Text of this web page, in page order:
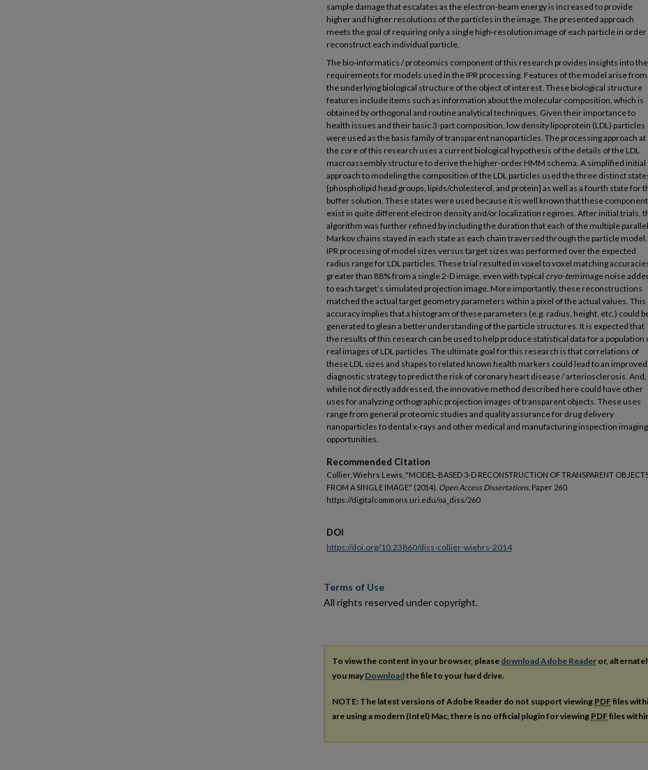
sample damage that escalates as the electron-beam energy is increased to provide
higher and higher resolutions of the particles in the image. The presented approach
meets the goal of requiring only a single high-resolution image of each particle in
reconstruct each individual particle.
The bio-informatics / proteomics component of this research provides insights into the
requirements for models used in the IPR processing. Features of the model arise from
the underlying biological structure of the object of interest. These biological structure
features include items such as information about the molecular composition, which is
obtained by orthogonal and routine analytical techniques. Given their importance to
health issues and their basic 3-part composition, low density lipoprotein (LDL) particles
were used as the basis family of transparent nanoparticles. The processing approach at
the core of this research uses a current biological hypothesis of the details of the LDL
macroassembly structure to derive the higher-order HMM schema. A simplified initial
approach to modeling the composition of the LDL particles used the three distinct
{phospholipid head groups, lipids/cholesterol, and protein} as well as a fourth state for
buffer solution. These states were used because it is well known that these
exist in quite different electron density and/or localization regimes. After initial trials,
algorithm was further refined by including the duration that each of the multiple parallel
Markov chains stayed in each state as each chain traversed through the particle model.
IPR processing of model sizes versus target sizes was performed over the expected
radius range for LDL particles. These trial resulted in voxel to voxel matching
greater than 88% from a single 2-D image, even with typical cryo-tem image noise
to each target’s simulated projection image. More importantly, these reconstructions
matched the actual target geometry parameters within a pixel of the actual values. This
accuracy implies that a histogram of these parameters (e.g. radius, height, etc.) could
generated to glean a better understanding of the particle structures. It is expected that
the results of this research can be used to help produce statistical data for a population
real images of LDL particles. The ultimate goal for this research is that correlations of
these LDL sizes and shapes to related known health markers could lead to an improved
diagnostic strategy to predict the risk of coronary heart disease / arteriosclerosis. And,
while not directly addressed, the innovative method described here could have other
uses for analyzing orthographic projection images of transparent objects. These uses
range from general proteomic studies and quality assurance for drug delivery
nanoparticles to dental x-rays and other medical and manufacturing inspection imaging
opportunities.
Recommended Citation
Collier, Wiehrs Lewis, "MODEL-BASED 3-D RECONSTRUCTION OF TRANSPARENT
FROM A SINGLE IMAGE" (2014). Open Access Dissertations. Paper 260.
https://digitalcommons.uri.edu/oa_diss/260
DOI
https://doi.org/10.23860/diss-collier-wiehrs-2014
Terms of Use
All rights reserved under copyright.
To view the content in your browser, please download Adobe Reader or,
you may Downloadthe file to your hard drive.
NOTE: The latest versions of Adobe Reader do not support viewing PDFfiles
are using a modern (Intel) Mac, there is no official plugin for viewing PDFfiles